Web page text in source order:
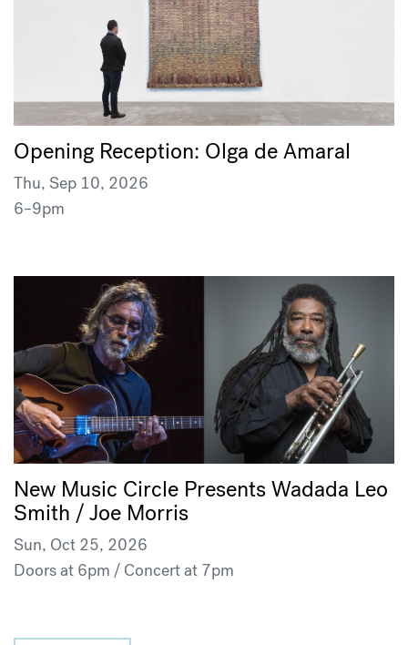
Opening Reception: Olga de Amaral
Thu, Sep 10, 2026
6–9pm
New Music Circle Presents Wadada Leo
Smith / Joe Morris
Sun, Oct 25, 2026
Doors at 6pm / Concert at 7pm